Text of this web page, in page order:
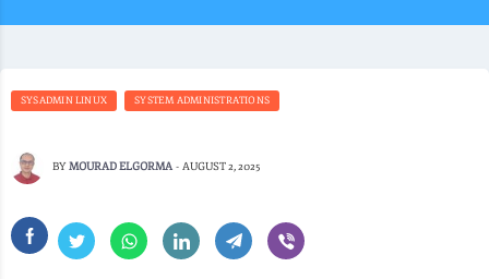
SYSADMIN LINUX SYSTEM ADMINISTRATIONS
BY MOURAD ELGORMA - AUGUST 2, 2025